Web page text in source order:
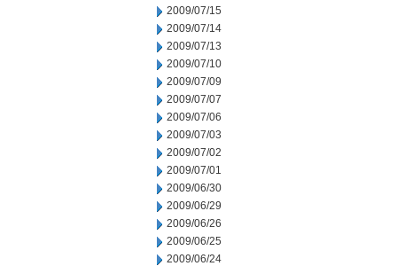
2009/07/15
2009/07/14
2009/07/13
2009/07/10
2009/07/09
2009/07/07
2009/07/06
2009/07/03
2009/07/02
2009/07/01
2009/06/30
2009/06/29
2009/06/26
2009/06/25
2009/06/24